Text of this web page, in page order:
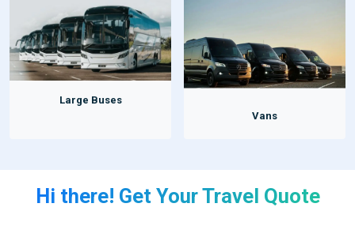
Large Buses
Vans
Hi there! Get Your Travel Quote